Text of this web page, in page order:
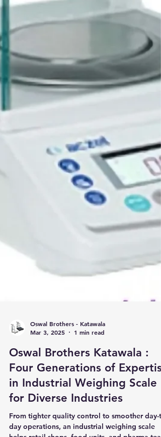
Mar 3, 2025
1 min read
Oswal Brothers Katawala :
Four Generations of
in Industrial Weighing Scale
for Diverse Industries
From tighter quality control to smoother day-